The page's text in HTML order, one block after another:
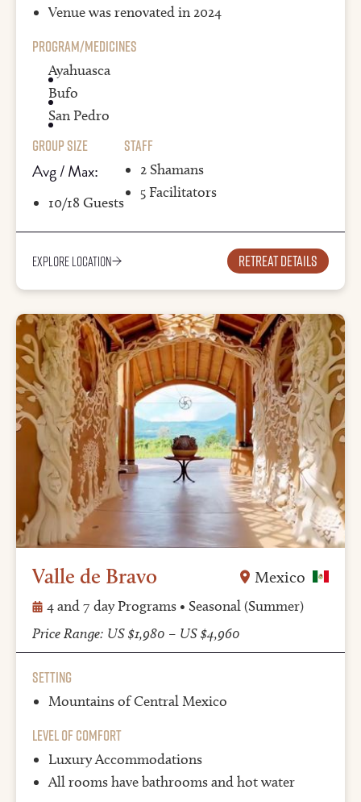
Venue was renovated in 2024
Program/Medicines
Ayahuasca
Bufo
San Pedro
Group Size
Avg / Max:
10/18 Guests
Staff
2 Shamans
5 Facilitators
Explore Location Retreat details
Valle de Bravo Mexico
4 and 7 day Programs • Seasonal (Summer)
Price Range: US $1,980 – US $4,960
Setting
Mountains of Central Mexico
Level of Comfort
Luxury Accommodations
All rooms have bathrooms and hot water